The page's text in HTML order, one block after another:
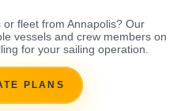
fleet from Annapolis? Our
vessels and crew members on
for your sailing operation.
PLANS